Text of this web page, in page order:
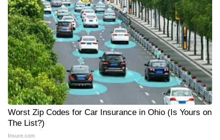
Worst Zip Codes for Car Insurance in Ohio (Is Yours on
The List?)
Insure.com